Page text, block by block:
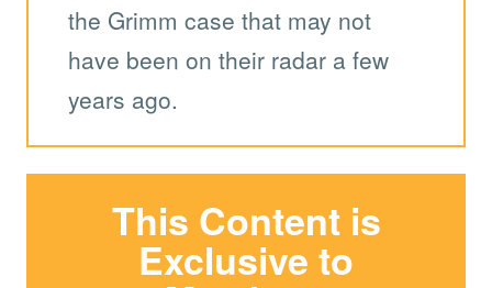
the Grimm case that may not
have been on their radar a few
years ago.
This Content is
Exclusive to